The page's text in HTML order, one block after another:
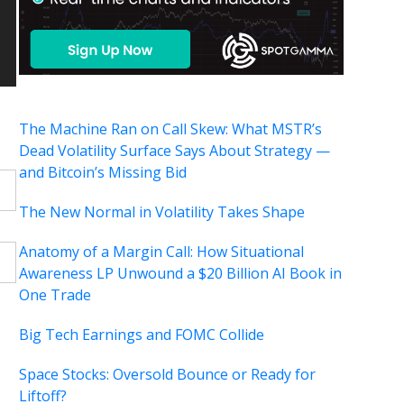
The Machine Ran on Call Skew: What MSTR’s
Dead Volatility Surface Says About Strategy —
and Bitcoin’s Missing Bid
The New Normal in Volatility Takes Shape
Anatomy of a Margin Call: How Situational
Awareness LP Unwound a $20 Billion AI Book in
One Trade
Big Tech Earnings and FOMC Collide
Space Stocks: Oversold Bounce or Ready for
Liftoff?